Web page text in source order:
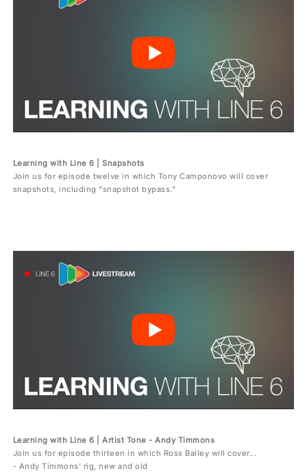
Learning with Line 6 | Snapshots
Join us for episode twelve in which Tony Camponovo will cover
snapshots, including “snapshot bypass.”
Learning with Line 6 | Artist Tone - Andy Timmons
Join us for episode thirteen in which Ross Bailey will cover...
- Andy Timmons' rig, new and old